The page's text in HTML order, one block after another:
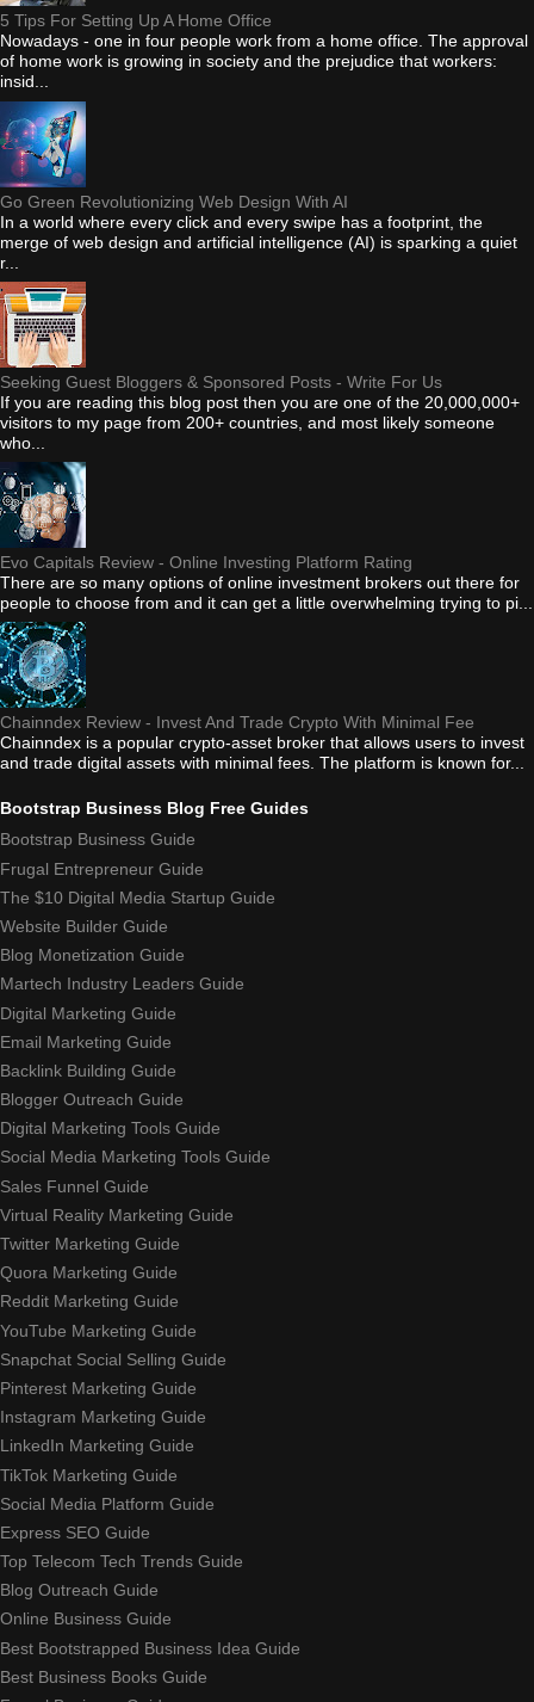
5 Tips For Setting Up A Home Office
Nowadays - one in four people work from a home office. The approval
of home work is growing in society and the prejudice that workers:
insid...
Go Green Revolutionizing Web Design With AI
In a world where every click and every swipe has a footprint, the
merge of web design and artificial intelligence (AI) is sparking a quiet
r...
Seeking Guest Bloggers & Sponsored Posts - Write For Us
If you are reading this blog post then you are one of the 20,000,000+
visitors to my page from 200+ countries, and most likely someone
who...
Evo Capitals Review - Online Investing Platform Rating
There are so many options of online investment brokers out there for
people to choose from and it can get a little overwhelming trying to pi...
Chainndex Review - Invest And Trade Crypto With Minimal Fee
Chainndex is a popular crypto-asset broker that allows users to invest
and trade digital assets with minimal fees. The platform is known for...
Bootstrap Business Blog Free Guides
Bootstrap Business Guide
Frugal Entrepreneur Guide
The $10 Digital Media Startup Guide
Website Builder Guide
Blog Monetization Guide
Martech Industry Leaders Guide
Digital Marketing Guide
Email Marketing Guide
Backlink Building Guide
Blogger Outreach Guide
Digital Marketing Tools Guide
Social Media Marketing Tools Guide
Sales Funnel Guide
Virtual Reality Marketing Guide
Twitter Marketing Guide
Quora Marketing Guide
Reddit Marketing Guide
YouTube Marketing Guide
Snapchat Social Selling Guide
Pinterest Marketing Guide
Instagram Marketing Guide
LinkedIn Marketing Guide
TikTok Marketing Guide
Social Media Platform Guide
Express SEO Guide
Top Telecom Tech Trends Guide
Blog Outreach Guide
Online Business Guide
Best Bootstrapped Business Idea Guide
Best Business Books Guide